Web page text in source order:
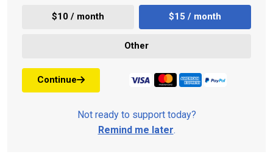
$10 / month $15 / month
Other
Continue
Not ready to support today?
Remind me later.